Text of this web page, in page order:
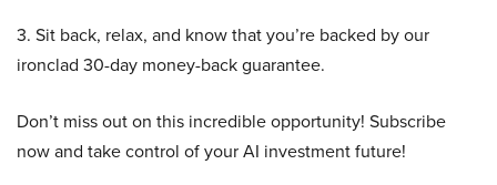
3. Sit back, relax, and know that you’re backed by our
ironclad 30-day money-back guarantee.
Don’t miss out on this incredible opportunity! Subscribe
now and take control of your AI investment future!